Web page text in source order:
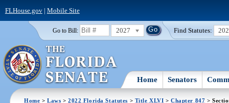
FLHouse.gov| Mobile Site
Go to Bill: 2027 Find Statutes:
Home Senators
Home >Laws >2022 Florida Statutes > Title XLVI >Chapter 847 >